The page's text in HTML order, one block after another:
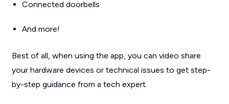
Connected doorbells
And more!
Best of all, when using the app, you can video share
your hardware devices or technical issues to get step-
by-step guidance from a tech expert.